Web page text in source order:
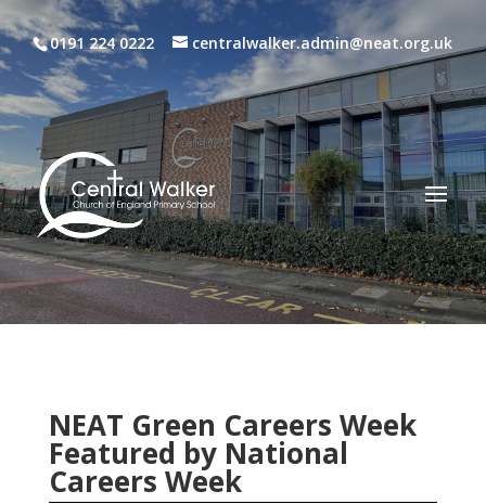
0191 224 0222 centralwalker.admin@neat.org.uk
NEAT Green Careers Week
Featured by National
Careers Week